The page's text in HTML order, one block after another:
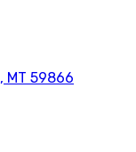
MT 59866